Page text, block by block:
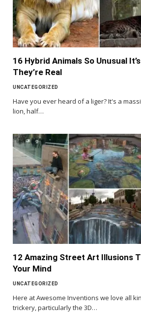
16 Hybrid Animals So Unusual
They’re Real
UNCATEGORIZED
Have you ever heard of a liger? It's a
lion, half…
12 Amazing Street Art Illusions
Your Mind
UNCATEGORIZED
Here at Awesome Inventions we love all
trickery, particularly the 3D…